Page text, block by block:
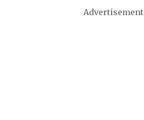
Advertisement